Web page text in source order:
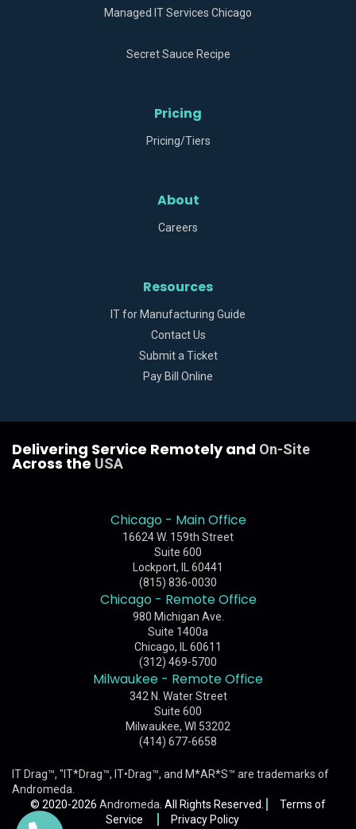
Managed IT Services Chicago
Secret Sauce Recipe
Pricing
Pricing/Tiers
About
Careers
Resources
IT for Manufacturing Guide
Contact Us
Submit a Ticket
Pay Bill Online
Delivering Service Remotely and On-Site
Across the USA
Chicago - Main Office
16624 W. 159th Street
Suite 600
Lockport, IL 60441
(815) 836-0030
Chicago - Remote Office
980 Michigan Ave.
Suite 1400a
Chicago, IL 60611
(312) 469-5700
Milwaukee - Remote Office
342 N. Water Street
Suite 600
Milwaukee, WI 53202
(414) 677-6658
IT Drag™, "IT*Drag™, IT•Drag™, and M*AR*S™ are trademarks of
Andromeda
© 2020-2026 Andromeda . All Rights Reserved.
Terms of
Service
Privacy Policy